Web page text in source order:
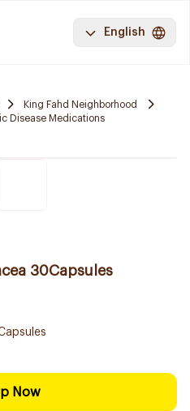
English
King Fahd Neighborhood
Disease Medications
30Capsules
Now